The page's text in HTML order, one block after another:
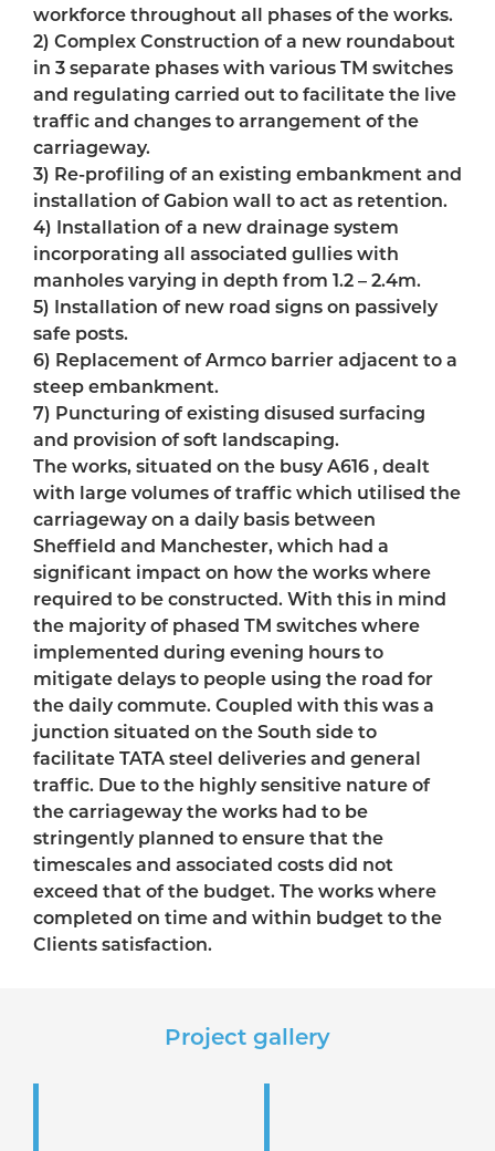
workforce throughout all phases of the works.
2) Complex Construction of a new roundabout
in 3 separate phases with various TM switches
and regulating carried out to facilitate the live
traffic and changes to arrangement of the
carriageway.
3) Re-profiling of an existing embankment and
installation of Gabion wall to act as retention.
4) Installation of a new drainage system
incorporating all associated gullies with
manholes varying in depth from 1.2 – 2.4m.
5) Installation of new road signs on passively
safe posts.
6) Replacement of Armco barrier adjacent to a
steep embankment.
7) Puncturing of existing disused surfacing
and provision of soft landscaping.
The works, situated on the busy A616 , dealt
with large volumes of traffic which utilised the
carriageway on a daily basis between
Sheffield and Manchester, which had a
significant impact on how the works where
required to be constructed. With this in mind
the majority of phased TM switches where
implemented during evening hours to
mitigate delays to people using the road for
the daily commute. Coupled with this was a
junction situated on the South side to
facilitate TATA steel deliveries and general
traffic. Due to the highly sensitive nature of
the carriageway the works had to be
stringently planned to ensure that the
timescales and associated costs did not
exceed that of the budget. The works where
completed on time and within budget to the
Clients satisfaction.
Project gallery